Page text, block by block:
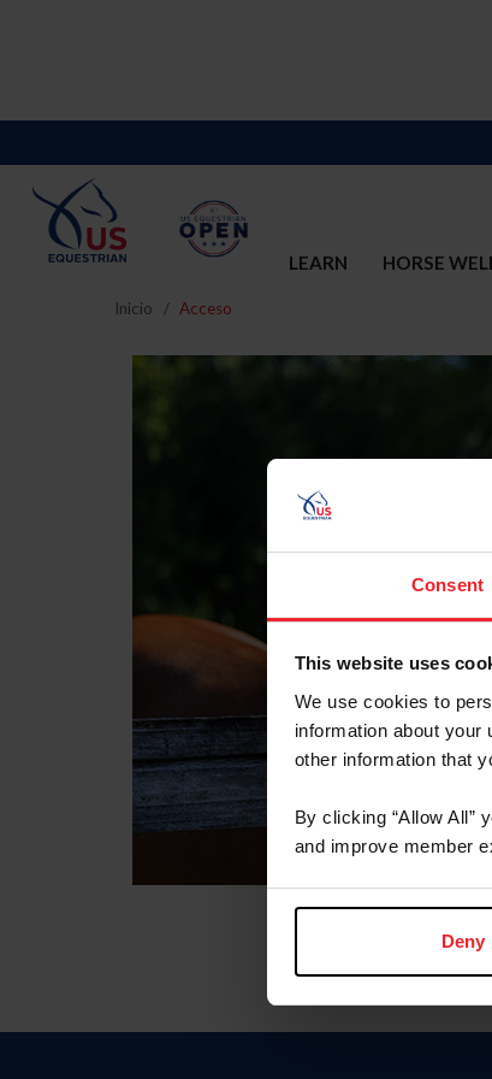
Consent
This website uses
We use cookies to
information about
other information that
By clicking “Allow All”
and improve member
Deny
LEARN HORSE
Inicio Acceso